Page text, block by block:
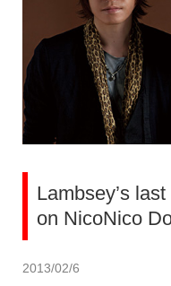
Lambsey’s
on NicoNico
2013/02/6